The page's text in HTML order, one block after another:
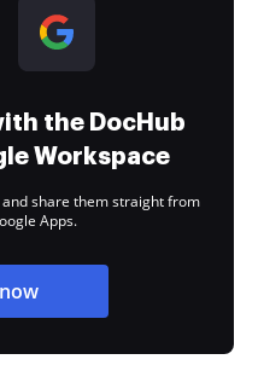
the DocHub
Workspace
share them straight from
Apps.